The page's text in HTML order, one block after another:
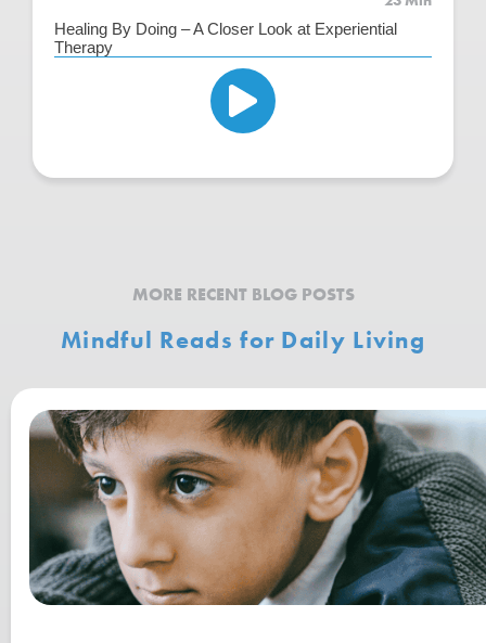
Healing By Doing – A Closer Look at Experiential
Therapy
MORE RECENT BLOG POSTS
Mindful Reads for Daily Living